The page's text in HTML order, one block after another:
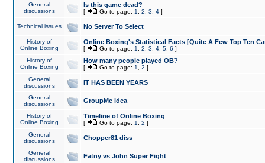
General
discussions
Is this game dead?
[ Go to page: 1 2 3 4 ]
Technical issues No Server To Select
History of
Online Boxing
Online Boxing's Statistical Facts [Quite A Few Top Ten
[ Go to page: 1 2 3 4 5 6 ]
History of
Online Boxing
How many people played OB?
[ Go to page: 1 2 ]
General
discussions
IT HAS BEEN YEARS
General
discussions
GroupMe idea
History of
Online Boxing
Timeline of Online Boxing
[ Go to page: 1 2 ]
General
discussions
Chopper81 diss
General
discussions
Fatny vs John Super Fight